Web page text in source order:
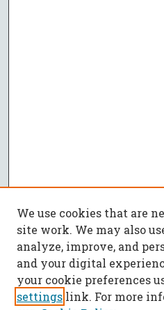
We use cookies that are
site work. We may also
analyze, improve, and
and your digital
your cookie preferences
settings link. For more